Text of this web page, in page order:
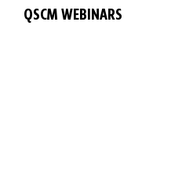
QSCM WEBINARS